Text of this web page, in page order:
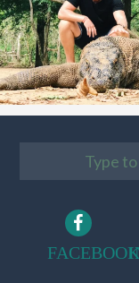
FACEBOOK